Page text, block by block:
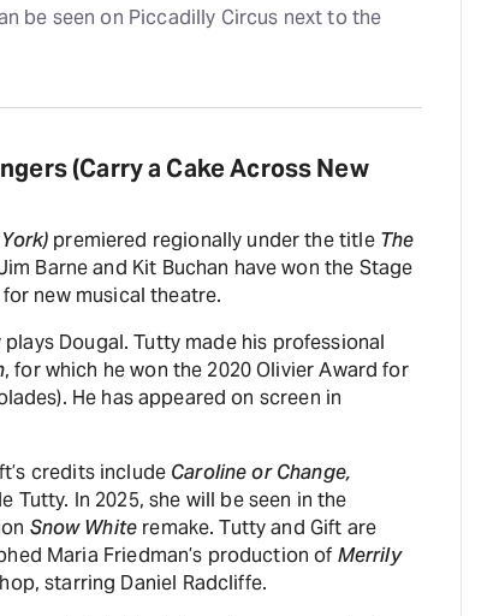
be seen on Piccadilly Circus next to the
(Carry a Cake Across New
premiered regionally under the title The
Barne and Kit Buchan have won the Stage
new musical theatre.
Dougal. Tutty made his professional
, for which he won the 2020 Olivier Award for
He has appeared on screen in
credits include Caroline or Change,
Tutty. In 2025, she will be seen in the
Snow White remake. Tutty and Gift are
Maria Friedman’s production of Merrily
starring Daniel Radcliffe.